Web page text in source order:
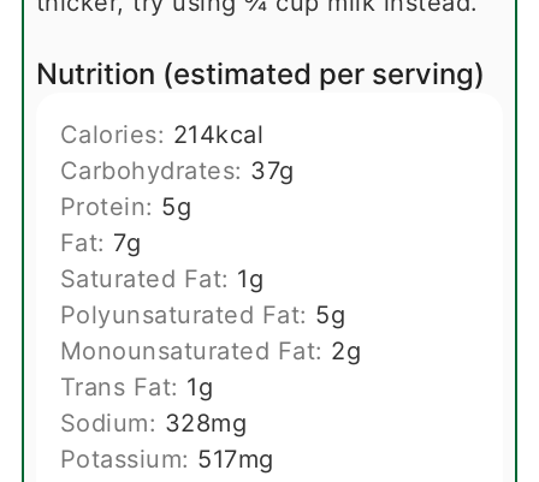
Nutrition (estimated per serving)
Calories: 214kcal
Carbohydrates: 37g
Protein: 5g
Fat: 7g
Saturated Fat: 1g
Polyunsaturated Fat: 5g
Monounsaturated Fat: 2g
Trans Fat: 1g
Sodium: 328mg
Potassium: 517mg